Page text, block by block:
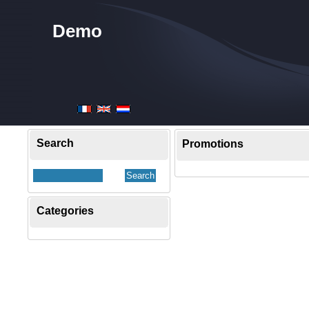
Demo
Search
Categories
Promotions